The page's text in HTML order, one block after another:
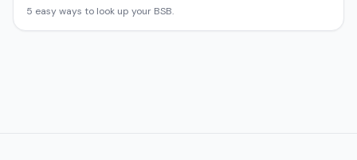
5 easy ways to look up your BSB.